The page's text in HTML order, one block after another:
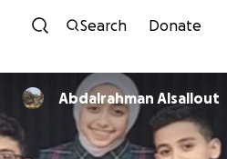
Skip to
Search Donate
Abdalrahman Alsallout